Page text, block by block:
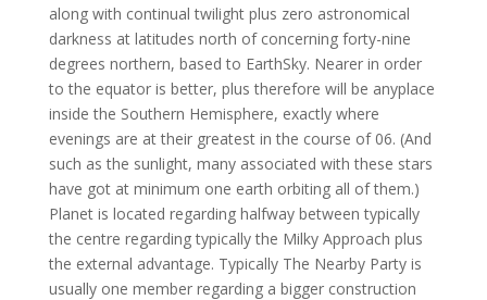
along with continual twilight plus zero astronomical
darkness at latitudes north of concerning forty-nine
degrees northern, based to EarthSky. Nearer in order
to the equator is better, plus therefore will be anyplace
inside the Southern Hemisphere, exactly where
evenings are at their greatest in the course of 06. (And
such as the sunlight, many associated with these stars
have got at minimum one earth orbiting all of them.)
Planet is located regarding halfway between typically
the centre regarding typically the Milky Approach plus
the external advantage. Typically The Nearby Party is
usually one member regarding a bigger construction